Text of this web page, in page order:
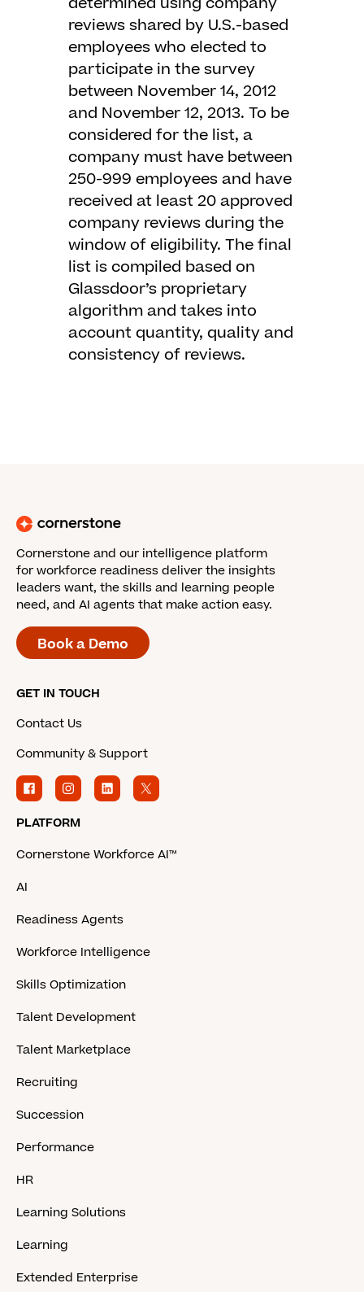
reviews shared by U.S.-based
employees who elected to
participate in the survey
between November 14, 2012
and November 12, 2013. To be
considered for the list, a
company must have between
250-999 employees and have
received at least 20 approved
company reviews during the
window of eligibility. The final
list is compiled based on
Glassdoor’s proprietary
algorithm and takes into
account quantity, quality and
consistency of reviews.
Cornerstone and our intelligence platform
for workforce readiness deliver the insights
leaders want, the skills and learning people
need, and AI agents that make action easy.
Book a Demo
GET IN TOUCH
Contact Us
Community & Support
PLATFORM
Cornerstone Workforce AI™
AI
Readiness Agents
Workforce Intelligence
Skills Optimization
Talent Development
Talent Marketplace
Recruiting
Succession
Performance
HR
Learning Solutions
Learning
Extended Enterprise